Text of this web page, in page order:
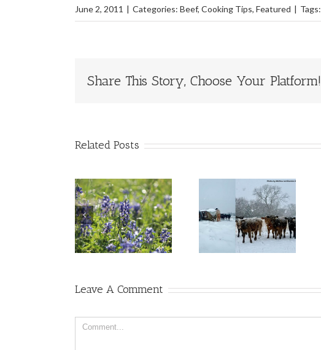
June 2, 2011 | Categories: Beef, Cooking Tips, Featured | Tags:
Share This Story, Choose Your Platform!
Related Posts
Leave A Comment
Comment